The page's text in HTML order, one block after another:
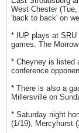
West Chester
'back to back' on
* IUP plays at SRU
games. The
* Cheyney is listed
conference
* There is also a
Millersville on
* Saturday night
(1/19), Mercyhurst